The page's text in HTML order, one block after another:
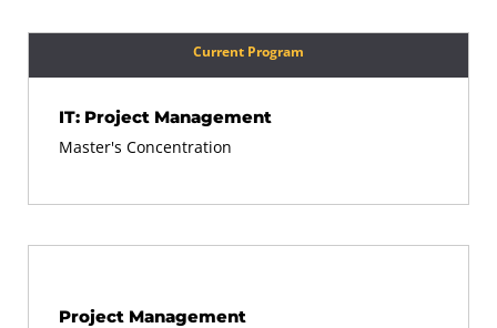
Current Program
IT: Project Management
Master's Concentration
Project Management